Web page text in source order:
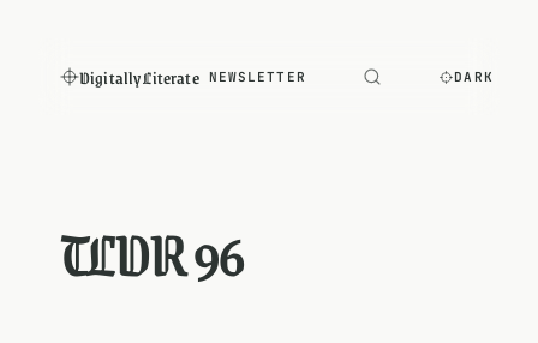
Digitally Literate NEWSLETTER DARK
TLDR 96